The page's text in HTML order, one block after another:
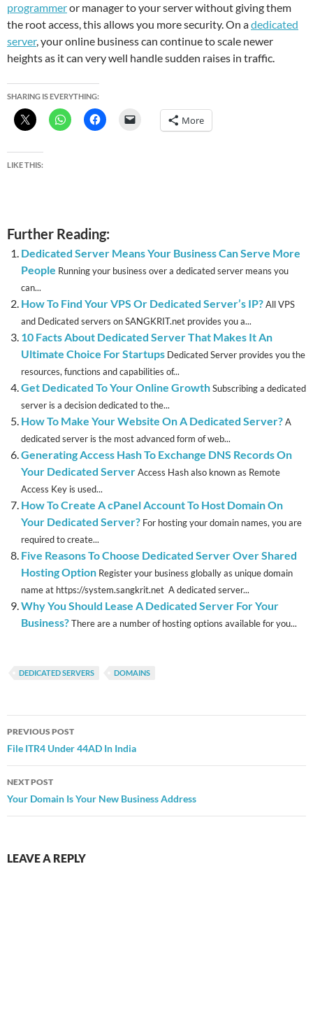
programmeror manager to your server without giving them
the root access, this allows you more security. On adedicated
server, your online business can continue to scale newer
heights as it can very well handle sudden raises in traffic.
SHARING IS EVERYTHING:
More
LIKE THIS:
Further Reading:
Dedicated Server Means Your Business Can Serve More
People Running your business over a dedicated server means you
can...
How To Find Your VPS Or Dedicated Server’s IP?All VPS
and Dedicated servers on SANGKRIT.net provides you a...
10 Facts About Dedicated Server That Makes It An
Ultimate Choice For Startups Dedicated Server provides you the
resources, functions and capabilities of...
Get Dedicated To Your Online GrowthSubscribing a dedicated
server is a decision dedicated to the...
How To Make Your Website On A Dedicated Server?A
dedicated server is the most advanced form of web...
Generating Access Hash To Exchange DNS Records On
Your Dedicated ServerAccess Hash also known as Remote
Access Key is used...
How To Create A cPanel Account To Host Domain On
Your Dedicated Server? For hosting your domain names, you are
required to create...
Five Reasons To Choose Dedicated Server Over Shared
Hosting Option Register your business globally as unique domain
name at https://system.sangkrit.net A dedicated server...
Why You Should Lease A Dedicated Server For Your
Business?There are a number of hosting options available for you...
DEDICATED SERVERS DOMAINS
Post
navigation
PREVIOUS POST
File ITR4 Under 44AD In India
NEXT POST
Your Domain Is Your New Business Address
LEAVE A REPLY